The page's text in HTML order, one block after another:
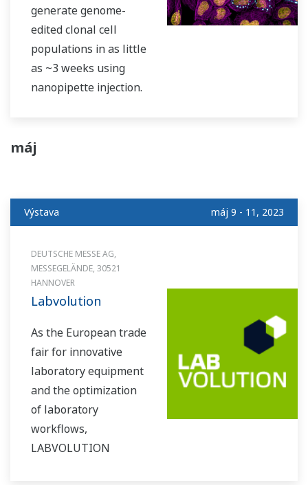
generate genome-
edited clonal cell
populations in as little
as ~3 weeks using
nanopipette injection.
máj
Výstava máj 9 - 11, 2023
DEUTSCHE MESSE AG,
MESSEGELÄNDE, 30521
HANNOVER
Labvolution
As the European trade
fair for innovative
laboratory equipment
and the optimization
of laboratory
workflows,
LABVOLUTION